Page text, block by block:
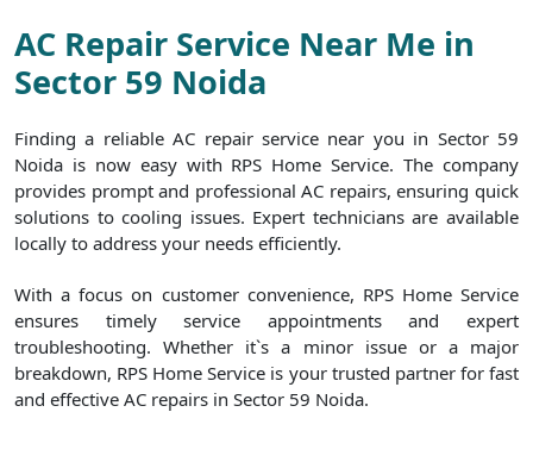
AC Repair Service Near Me in
Sector 59 Noida
Finding a reliable AC repair service near you in Sector 59
Noida is now easy with RPS Home Service. The company
provides prompt and professional AC repairs, ensuring quick
solutions to cooling issues. Expert technicians are available
locally to address your needs efficiently.
With a focus on customer convenience, RPS Home Service
ensures timely service appointments and expert
troubleshooting. Whether it`s a minor issue or a major
breakdown, RPS Home Service is your trusted partner for fast
and effective AC repairs in Sector 59 Noida.